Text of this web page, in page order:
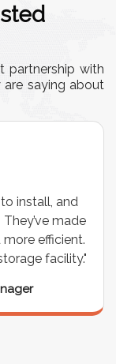
partnership with
saying about
install, and
made
efficient.
facility."